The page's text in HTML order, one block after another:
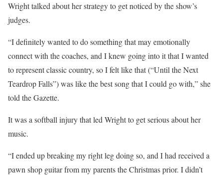
Wright talked about her strategy to get noticed by the show’s
judges.
“I definitely wanted to do something that may emotionally
connect with the coaches, and I knew going into it that I wanted
to represent classic country, so I felt like that (“Until the Next
Teardrop Falls”) was like the best song that I could go with,” she
told the Gazette.
It was a softball injury that led Wright to get serious about her
music.
“I ended up breaking my right leg doing so, and I had received a
pawn shop guitar from my parents the Christmas prior. I didn’t